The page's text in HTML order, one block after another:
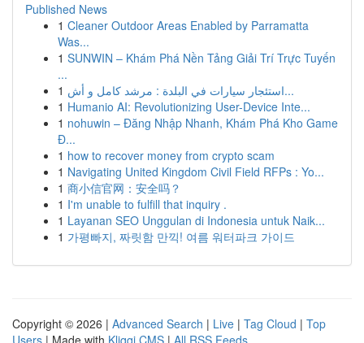
Published News
1 Cleaner Outdoor Areas Enabled by Parramatta
Was...
1 SUNWIN – Khám Phá Nền Tảng Giải Trí Trực Tuyến
...
1
استئجار سيارات في البلدة : مرشد كامل و أش...
1 Humanio AI: Revolutionizing User-Device Inte...
1 nohuwin – Đăng Nhập Nhanh, Khám Phá Kho Game
Đ...
1 how to recover money from crypto scam
1 Navigating United Kingdom Civil Field RFPs : Yo...
1 商小信官网：安全吗？
1 I'm unable to fulfill that inquiry .
1 Layanan SEO Unggulan di Indonesia untuk Naik...
1 가평빠지, 짜릿함 만끽! 여름 워터파크 가이드
Copyright © 2026 | Advanced Search | Live | Tag Cloud | Top
Users | Made with Kliqqi CMS | All RSS Feeds